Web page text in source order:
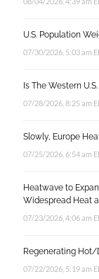
U.S. Population
07/30/2026, 5:03 am
Is The Western
07/28/2026, 8:25 am
Slowly, Europe
07/25/2026, 6:54 am
Heatwave to
Widespread Heat
07/23/2026, 4:06 am
Regenerating Hot/
07/22/2026, 5:19 am